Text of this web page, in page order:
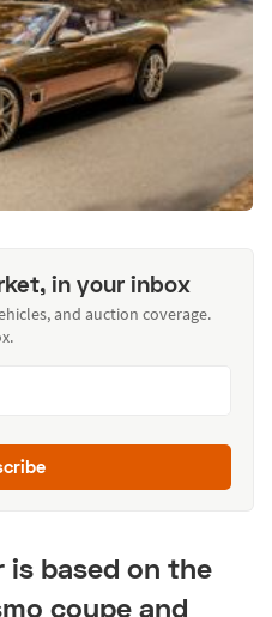
in your inbox
and auction coverage.
based on the
coupe and